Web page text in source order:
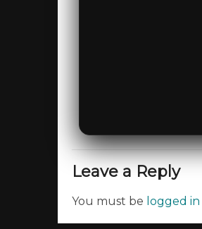
Leave a Reply
You must be logged in